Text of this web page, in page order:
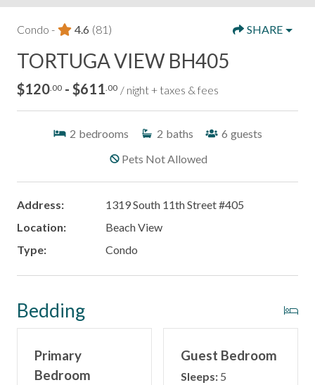
Condo - 4.6 (81) SHARE
TORTUGA VIEW BH405
$120 .00 - $611 .00 / night + taxes & fees
2 bedrooms 2 baths 6 guests
Pets Not Allowed
Address:
1319 South 11th Street #405
Location:
Beach View
Type:
Condo
Bedding
Primary
Bedroom
Guest Bedroom
Sleeps: 5